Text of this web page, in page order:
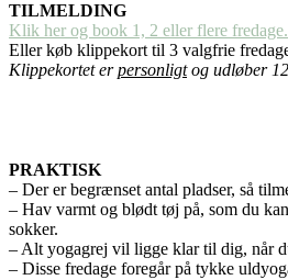
TILMELDING
Klik her og book 1, 2 eller flere fredage.
Eller køb klippekort til 3 valgfrie
Klippekortet erpersonligtog udløber
PRAKTISK
– Der er begrænset antal pladser, så
– Hav varmt og blødt tøj på, som du
sokker.
– Alt yogagrej vil ligge klar til dig, når
– Disse fredage foregår på tykke